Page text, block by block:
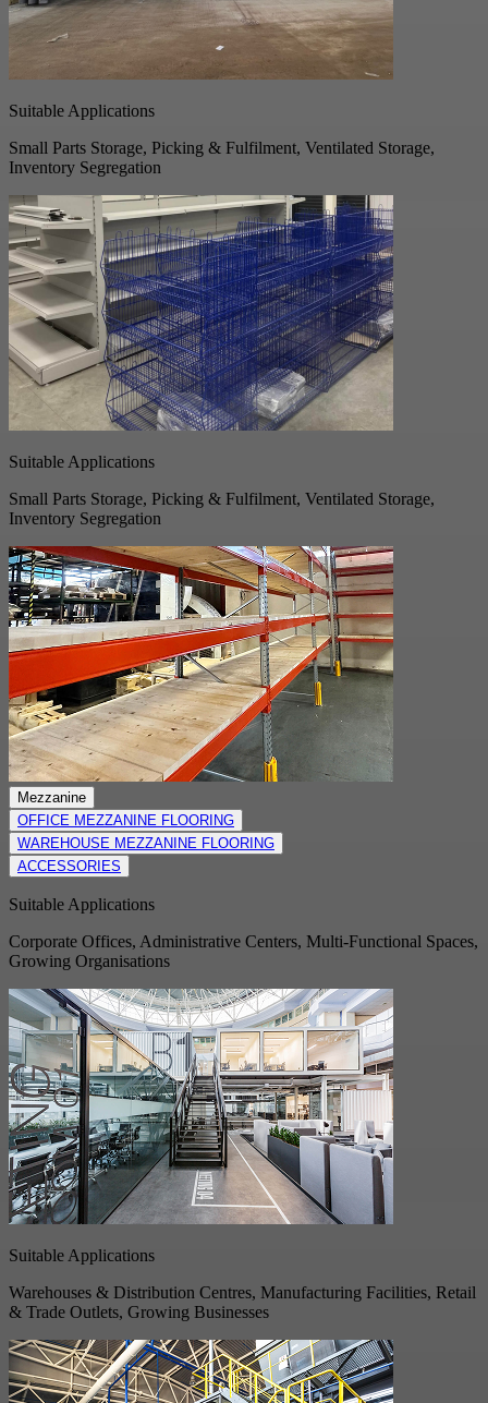
Suitable Applications
Small Parts Storage, Picking & Fulfilment, Ventilated Storage,
Inventory Segregation
Suitable Applications
Small Parts Storage, Picking & Fulfilment, Ventilated Storage,
Inventory Segregation
Mezzanine
OFFICE MEZZANINE FLOORING
WAREHOUSE MEZZANINE FLOORING
ACCESSORIES
Suitable Applications
Corporate Offices, Administrative Centers, Multi-Functional Spaces,
Growing Organisations
Suitable Applications
Warehouses & Distribution Centres, Manufacturing Facilities, Retail
& Trade Outlets, Growing Businesses